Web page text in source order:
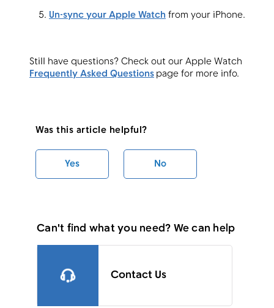
Un-sync your Apple Watch from your iPhone.
Still have questions? Check out our Apple Watch
Frequently Asked Questions page for more info.
Was this article helpful?
Yes No
Can't find what you need? We can help
Contact Us